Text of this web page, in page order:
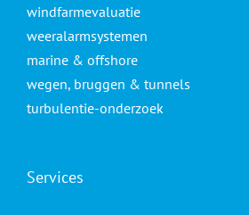
windfarmevaluatie
weeralarmsystemen
marine & offshore
wegen, bruggen & tunnels
turbulentie-onderzoek
Services